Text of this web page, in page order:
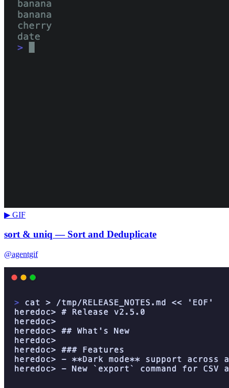
▶ GIF
sort & uniq — Sort and Deduplicate
@agentgif